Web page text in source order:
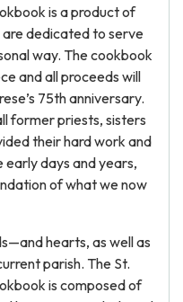
is a product of
dedicated to serve
way. The cookbook
and all proceeds will
75th anniversary.
former priests, sisters
their hard work and
days and years,
of what we now
hearts, as well as
parish. The St.
is composed of